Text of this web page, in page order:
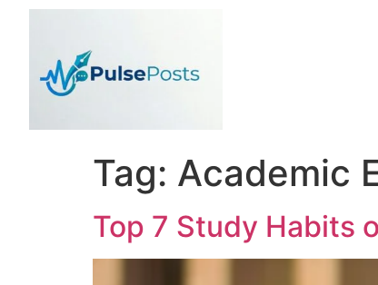
Tag: Academic
Top 7 Study Habits